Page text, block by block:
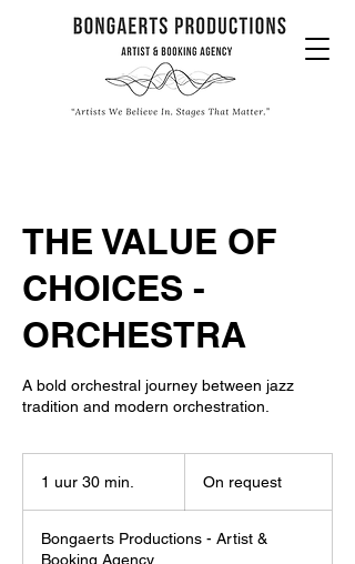
THE VALUE OF
CHOICES -
ORCHESTRA
A bold orchestral journey between jazz
tradition and modern orchestration.
1 uur 30 min.
3
On request
Bongaerts Productions - Artist &
Booking Agency